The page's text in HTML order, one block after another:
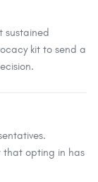
sustained
kit to send a
that opting in has